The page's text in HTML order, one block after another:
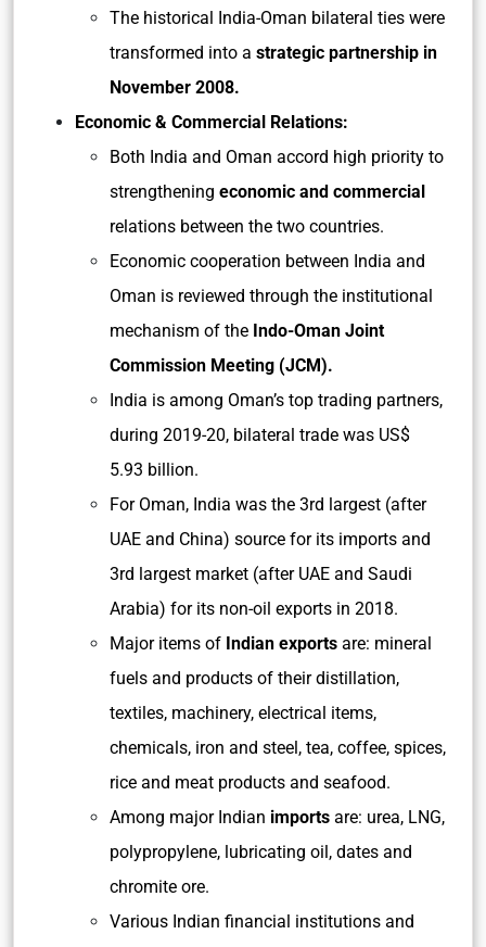
The historical India-Oman bilateral ties were
transformed into a strategic partnership in
November 2008.
Economic & Commercial Relations:
Both India and Oman accord high priority to
strengthening economic and commercial
relations between the two countries.
Economic cooperation between India and
Oman is reviewed through the institutional
mechanism of the Indo-Oman Joint
Commission Meeting (JCM).
India is among Oman’s top trading partners,
during 2019-20, bilateral trade was US$
5.93 billion.
For Oman, India was the 3rd largest (after
UAE and China) source for its imports and
3rd largest market (after UAE and Saudi
Arabia) for its non-oil exports in 2018.
Major items of Indian exports are: mineral
fuels and products of their distillation,
textiles, machinery, electrical items,
chemicals, iron and steel, tea, coffee, spices,
rice and meat products and seafood.
Among major Indian imports are: urea, LNG,
polypropylene, lubricating oil, dates and
chromite ore.
Various Indian financial institutions and